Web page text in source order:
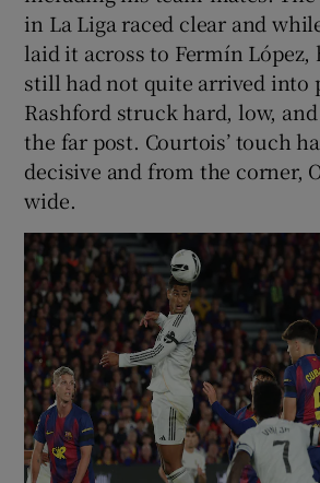
in La Liga raced clear and
laid it across to Fermín López,
still had not quite arrived into
Rashford struck hard, low,
the far post. Courtois’ touch
decisive and from the corner,
wide.